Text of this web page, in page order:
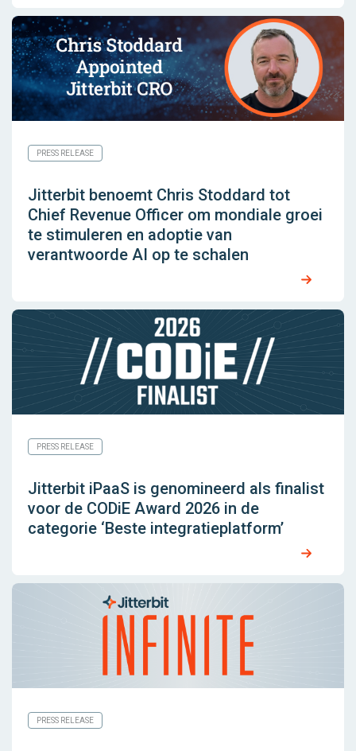
PRESS RELEASE
Jitterbit benoemt Chris Stoddard tot
Chief Revenue Officer om mondiale groei
te stimuleren en adoptie van
verantwoorde AI op te schalen
PRESS RELEASE
Jitterbit iPaaS is genomineerd als finalist
voor de CODiE Award 2026 in de
categorie ‘Beste integratieplatform’
PRESS RELEASE